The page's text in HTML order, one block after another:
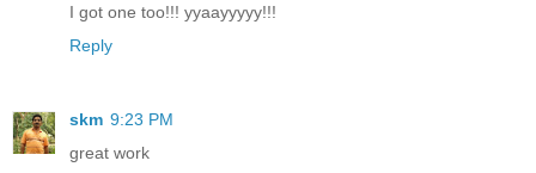
I got one too!!! yyaayyyyy!!!
Reply
skm 9:23 PM
great work